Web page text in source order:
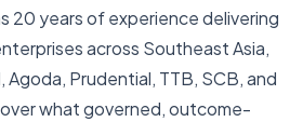
20 years of experience delivering
across Southeast Asia,
Prudential, TTB, SCB, and
what governed, outcome-